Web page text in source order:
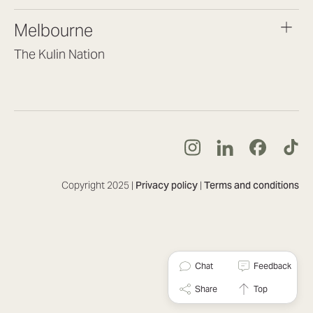
Mon to Fri 8:30am – 5pm
Melbourne
The Kulin Nation
Copyright 2025 | Privacy policy | Terms and conditions
Chat Feedback
Share Top